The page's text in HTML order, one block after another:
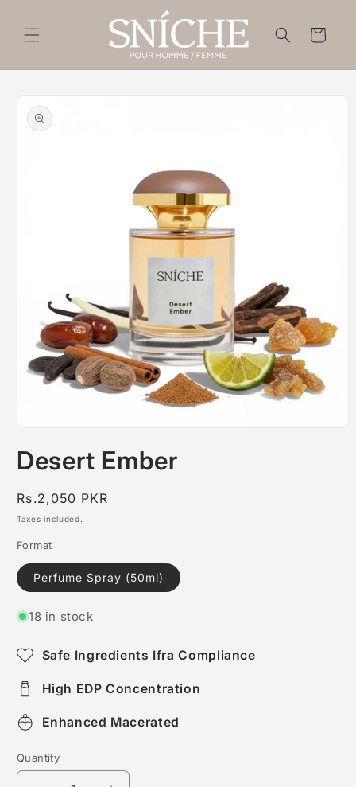
content
Cart
product
information
1
in
Desert Ember
Regular
price
Rs.2,050 PKR
Taxes included.
Format
Perfume Spray (50ml)
18 in stock
Safe Ingredients Ifra Compliance
High EDP Concentration
Enhanced Macerated
Quantity